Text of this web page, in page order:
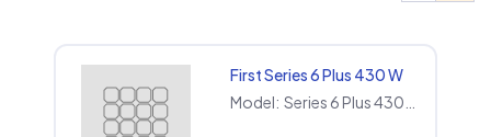
First Series 6 Plus 430 W
Model: